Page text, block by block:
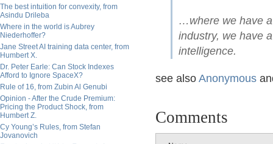
The best intuition for convexity, from
Asindu Drileba
Where in the world is Aubrey
Niederhoffer?
Jane Street AI training data center, from
Humbert X.
Dr. Peter Earle: Can Stock Indexes
Afford to Ignore SpaceX?
Rule of 16, from Zubin Al Genubi
Opinion - After the Crude Premium:
Pricing the Product Shock, from
Humbert Z.
Cy Young’s Rules, from Stefan
Jovanovich
…where we have
industry, we have
intelligence.
see also Anonymous
Comments